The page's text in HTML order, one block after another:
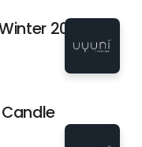
2026